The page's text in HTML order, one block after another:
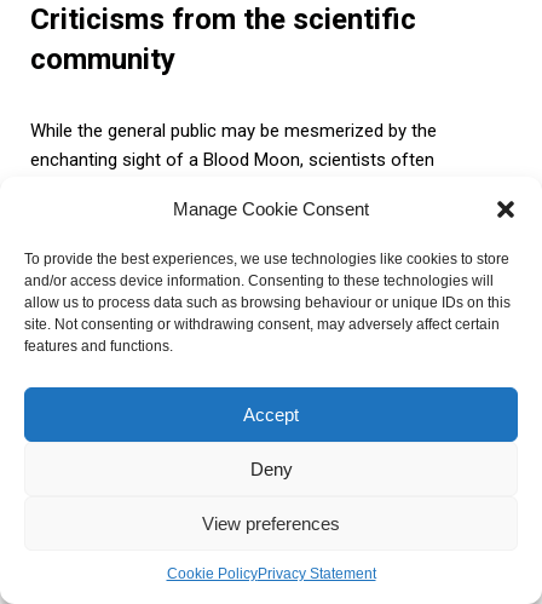
Manage Cookie Consent
To provide the best experiences, we use technologies like cookies to store
and/or access device information. Consenting to these technologies will
allow us to process data such as browsing behaviour or unique IDs on this
site. Not consenting or withdrawing consent, may adversely affect certain
features and functions.
Accept
Deny
View preferences
Cookie PolicyPrivacy Statement
Criticisms from the scientific
community
While the general public may be mesmerized by the
enchanting sight of a Blood Moon, scientists often
that the attention and fascination surrounding the Blood
profound scientific significance. They suggest that the
reddish hue observed during a lunar eclipse is simply a result
of the Earth’s atmosphere filtering out certain wavelengths
this phenomenon is not unique to the Blood Moon and can
be observed during any lunar eclipse.
misconceptions